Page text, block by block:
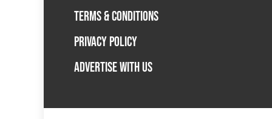
TERMS & CONDITIONS
PRIVACY POLICY
ADVERTISE WITH US